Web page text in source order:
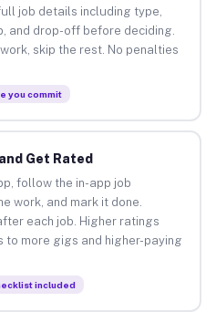
job details including type,
and drop-off before deciding.
skip the rest. No penalties
you commit
Get Rated
follow the in-app job
work, and mark it done.
each job. Higher ratings
to more gigs and higher-paying
included